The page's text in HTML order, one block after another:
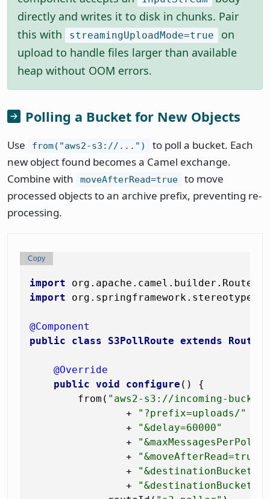
directly and writes it to disk in chunks. Pair
this with
streamingUploadMode=true
on
upload to handle files larger than available
heap without OOM errors.
Polling a Bucket for New Objects
Use from("aws2-s3://...")
to poll a bucket. Each
new object found becomes a Camel exchange.
Combine with
moveAfterRead=true
to move
processed objects to an archive prefix, preventing re-
processing.
import
import
@Component
public
class S3PollRoute extends
@Override
public void configure ()
{
        from(
"aws2-s3://incoming-bucket"
                +
"?prefix=uploads/"
                +
"&delay=60000"
                +
                +
"&moveAfterRead=true"
                +
                +
Copy